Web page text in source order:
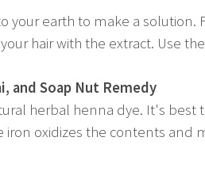
your earth to make a solution.
hair with the extract. Use
and Soap Nut Remedy
herbal henna dye. It's best
iron oxidizes the contents and